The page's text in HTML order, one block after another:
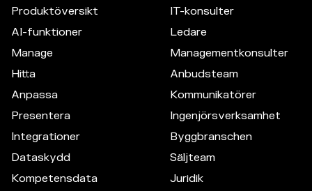
Produktöversikt
AI-funktioner
Manage
Hitta
Anpassa
Presentera
Integrationer
Dataskydd
Kompetensdata
IT-konsulter
Ledare
Managementkonsulter
Anbudsteam
Kommunikatörer
Ingenjörsverksamhet
Byggbranschen
Säljteam
Juridik